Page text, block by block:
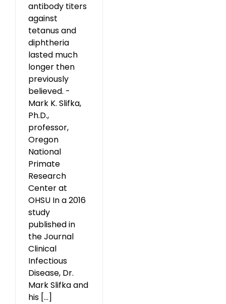
antibody titers
against
tetanus and
diphtheria
lasted much
longer then
previously
believed. -
Mark K. Slifka,
Ph.D.,
professor,
Oregon
National
Primate
Research
Center at
OHSU In a 2016
study
published in
the Journal
Clinical
Infectious
Disease, Dr.
Mark Slifka and
his [...]